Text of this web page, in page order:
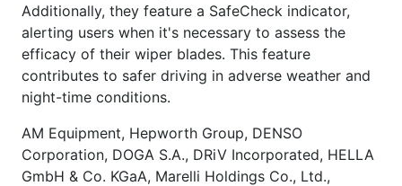
Additionally, they feature a SafeCheck indicator,
alerting users when it's necessary to assess the
efficacy of their wiper blades. This feature
contributes to safer driving in adverse weather and
night-time conditions.
AM Equipment, Hepworth Group, DENSO
Corporation, DOGA S.A., DRiV Incorporated, HELLA
GmbH & Co. KGaA, Marelli Holdings Co., Ltd.,